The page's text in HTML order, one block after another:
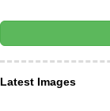
Latest Images